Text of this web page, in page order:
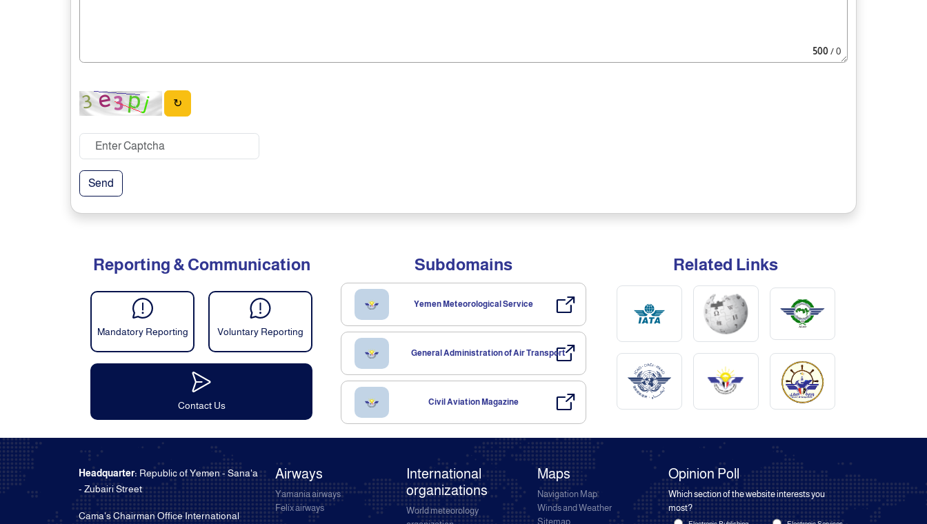
500/ 0
↻
Send
Reporting & Communication
Mandatory Reporting Voluntary Reporting
Contact Us
Subdomains
Yemen Meteorological Service
General Administration of Air Transport
Civil Aviation Magazine
Related Links
Headquarter: Republic of Yemen - Sana'a
- Zubairi Street
Cama's Chairman Office International
Airways
Yamania airways
Felix airways
International
organizations
World meteorology
Maps
Navigation Map
Winds and Weather
Sitemap
Opinion Poll
Which section of the website interests you
most?